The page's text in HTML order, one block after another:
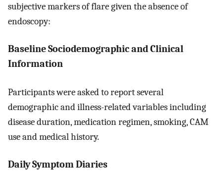
subjective markers of flare given the absence of
endoscopy:
Baseline Sociodemographic and Clinical
Information
Participants were asked to report several
demographic and illness-related variables including
disease duration, medication regimen, smoking, CAM
use and medical history.
Daily Symptom Diaries